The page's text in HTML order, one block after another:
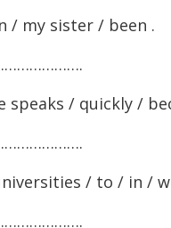
/ my sister / been .
/ quickly /
/ to / in /